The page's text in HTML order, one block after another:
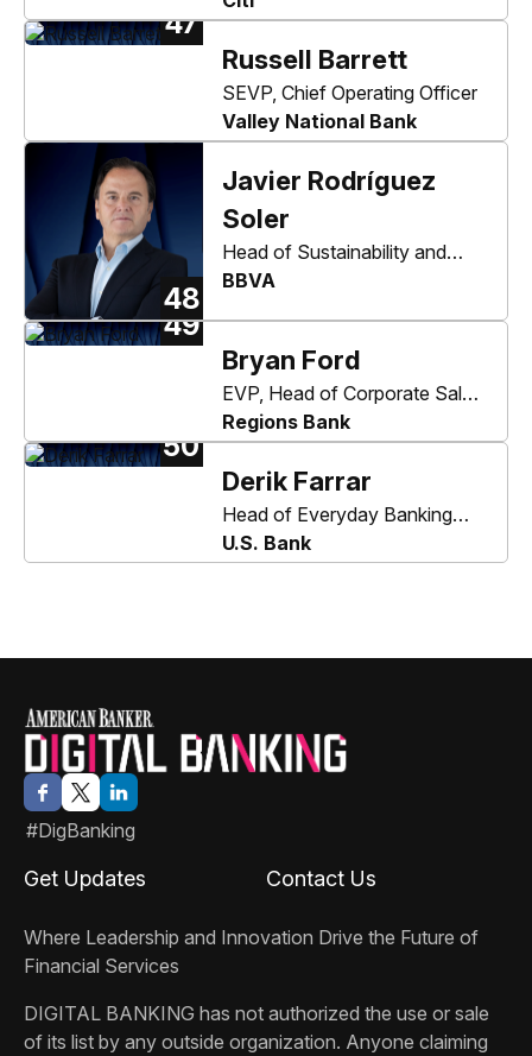
Core Accounts
47
Russell Barrett
SEVP, Chief Operating Officer
Valley National Bank
48
Javier Rodríguez
Soler
Head of Sustainability and
Corporate & Investment
BBVA
49
Bryan Ford
EVP, Head of Corporate Sales
and Treasury Management
Regions Bank
50
Derik Farrar
Head of Everyday Banking
and Borrowing
U.S. Bank
#DigBanking
Where Leadership and Innovation Drive the Future of
Financial Services
DIGITAL BANKING has not authorized the use or sale
of its list by any outside organization. Anyone claiming
Get Updates Contact Us